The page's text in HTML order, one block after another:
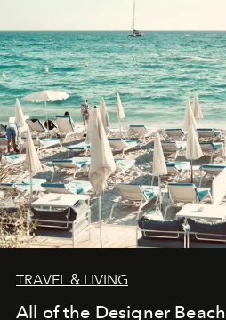
TRAVEL & LIVING
All of the Designer